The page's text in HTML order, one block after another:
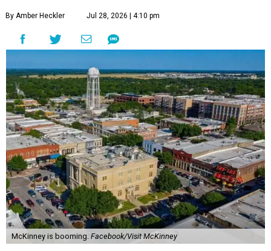
By Amber Heckler Jul 28, 2026 | 4:10 pm
McKinney is booming. Facebook/Visit McKinney